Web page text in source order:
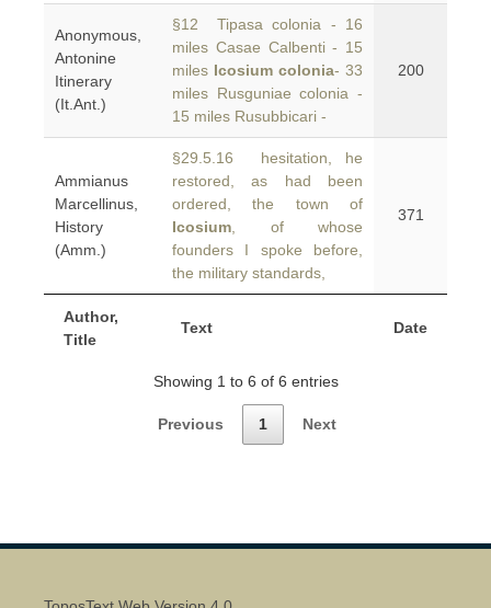
Author,
Title
Text Date
Anonymous,
Antonine
Itinerary
(It.Ant.)
§12 Tipasa colonia - 16
miles Casae Calbenti - 15
miles Icosium colonia- 33
miles Rusguniae colonia -
15 miles Rusubbicari -
200
Ammianus
Marcellinus,
History
(Amm.)
§29.5.16 hesitation, he
restored, as had been
ordered, the town of
Icosium , of whose
founders I spoke before,
the military standards,
371
Showing 1 to 6 of 6 entries
Previous 1 Next